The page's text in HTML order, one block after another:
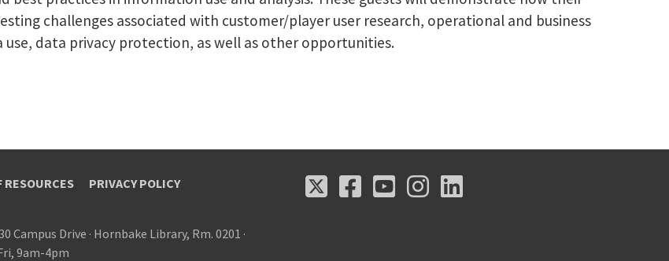
challenges associated with customer/player user research, operational and business
data privacy protection, as well as other opportunities.
RESOURCES
PRIVACY POLICY
Campus Drive · Hornbake Library, Rm. 0201 ·
9am-4pm
X
X Facebook
FacebookYoutube
YoutubeInstagram
Instagram